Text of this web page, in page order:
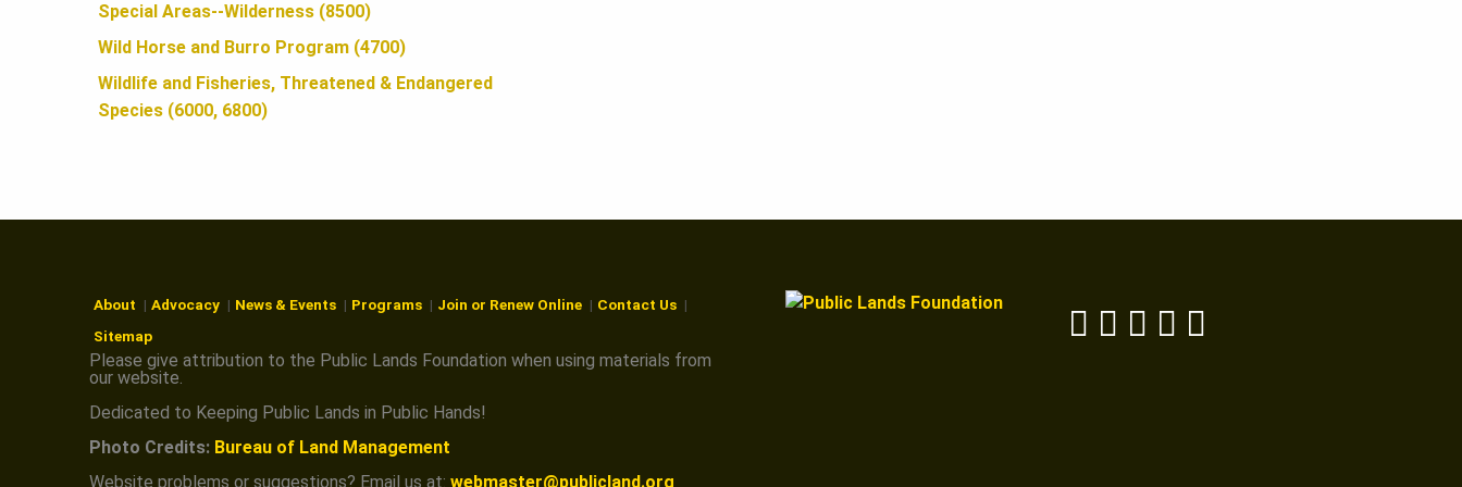
Special Areas--Wilderness (8500)
Wild Horse and Burro Program (4700)
Wildlife and Fisheries, Threatened & Endangered
Species (6000, 6800)
About Advocacy News & Events Programs Join or Renew Online
Contact Us
Sitemap
Please give attribution to the Public Lands Foundation when using materials from
our website.
Dedicated to Keeping Public Lands in Public Hands!
Photo Credits: Bureau of Land Management
Website problems or suggestions? Email us at: webmaster@publicland.org